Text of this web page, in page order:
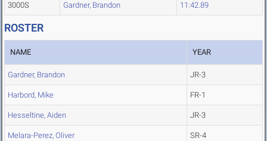
3000S Gardner, Brandon 11:42.89
ROSTER
NAME YEAR
Gardner, Brandon JR-3
Harbord, Mike FR-1
Hesseltine, Aiden JR-3
Melara-Perez, Oliver SR-4